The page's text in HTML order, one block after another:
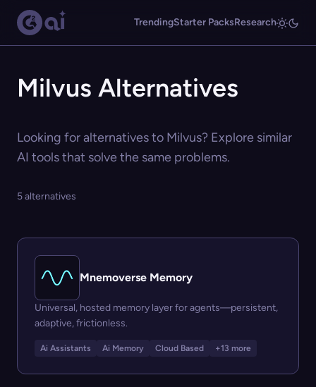
TrendingStarter PacksResearch
Milvus Alternatives
Looking for alternatives to Milvus? Explore similar
AI tools that solve the same problems.
5 alternatives
Mnemoverse Memory
Universal, hosted memory layer for agents—persistent,
adaptive, frictionless.
Ai Assistants Ai Memory Cloud Based +13 more